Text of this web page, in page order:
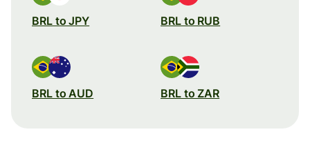
BRL to JPY BRL to RUB
BRL to AUD BRL to ZAR